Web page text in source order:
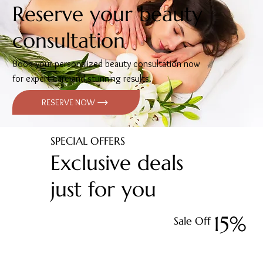
Reserve your beauty
consultation
Book your personalized beauty consultation now
for expert care and stunning results.
RESERVE NOW
SPECIAL OFFERS
Exclusive deals
just for you
Sale Off 15%